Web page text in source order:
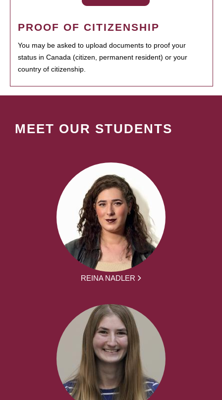
PROOF OF CITIZENSHIP
You may be asked to upload documents to proof your
status in Canada (citizen, permanent resident) or your
country of citizenship.
MEET OUR STUDENTS
REINA NADLER